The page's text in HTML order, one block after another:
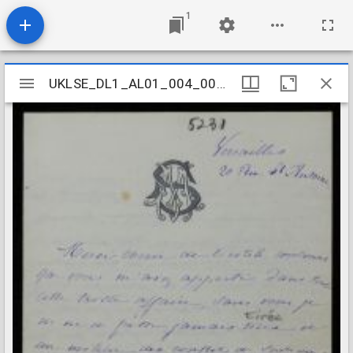
1
Mirador
viewer
UKLSE_DL1_AL01_004_007_0125
UKLSE_DL1_AL01_004_007_0125